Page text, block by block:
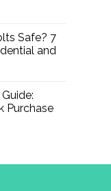
Safe? 7
and
Purchase